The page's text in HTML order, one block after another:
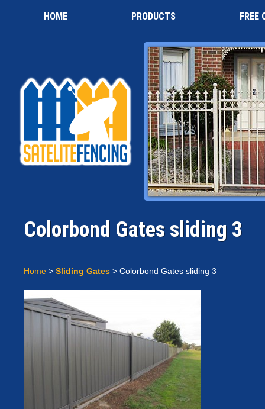
HOME PRODUCTS FREE
Colorbond Gates sliding 3
Home > Sliding Gates > Colorbond Gates sliding 3